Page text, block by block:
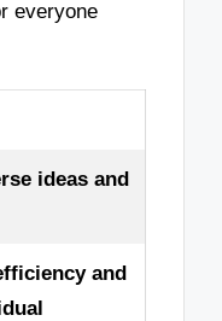
everyone
ideas and
and